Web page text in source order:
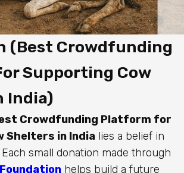
(Best Crowdfunding
Supporting Cow
India)
Crowdfunding Platform for
Shelters in India lies a belief in
small donation made through
helps build a future